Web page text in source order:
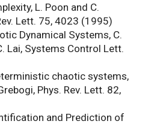
L. Poon and C.
Lett. 75, 4023 (1995)
Dynamical Systems, C.
Lai, Systems Control Lett.
chaotic systems,
Phys. Rev. Lett. 82,
and Prediction of